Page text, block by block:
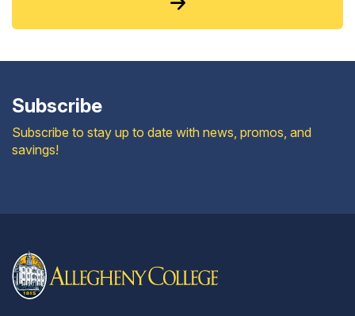
Subscribe
Subscribe to stay up to date with news, promos, and
savings!